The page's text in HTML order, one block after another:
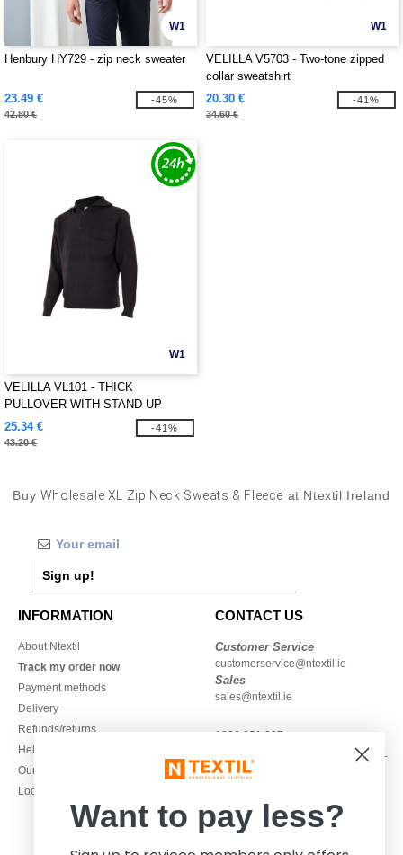
W1
Henbury HY729 - zip neck sweater
23.49 €
42.80 €
-45%
W1
VELILLA V5703 - Two-tone zipped
collar sweatshirt
20.30 €
34.60 €
-41%
W1
VELILLA VL101 - THICK
PULLOVER WITH STAND-UP
COLLAR
25.34 €
43.20 €
-41%
Buy Wholesale XL Zip Neck Sweats & Fleece at Ntextil Ireland
Sign up!
INFORMATION
About Ntextil
Track my order now
Payment methods
Delivery
Refunds/returns
Help & FAQs
Our engagements
Local Wholesale T-shirts
CONTACT US
Customer Service
customerservice@ntextil.ie
Sales
sales@ntextil.ie
1800 851 227
Monday - Thursday : 9h-12h & 13h-
16h30
Want to pay less?